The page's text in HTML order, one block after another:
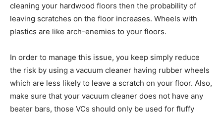
cleaning your hardwood floors then the probability of
leaving scratches on the floor increases. Wheels with
plastics are like arch-enemies to your floors.
In order to manage this issue, you keep simply reduce
the risk by using a vacuum cleaner having rubber wheels
which are less likely to leave a scratch on your floor. Also,
make sure that your vacuum cleaner does not have any
beater bars, those VCs should only be used for fluffy